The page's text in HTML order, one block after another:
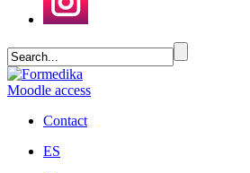
Moodle access
Contact
ES